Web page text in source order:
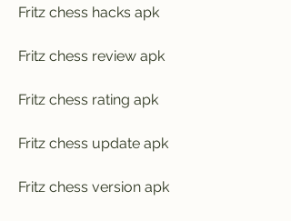
Fritz chess hacks apk
Fritz chess review apk
Fritz chess rating apk
Fritz chess update apk
Fritz chess version apk